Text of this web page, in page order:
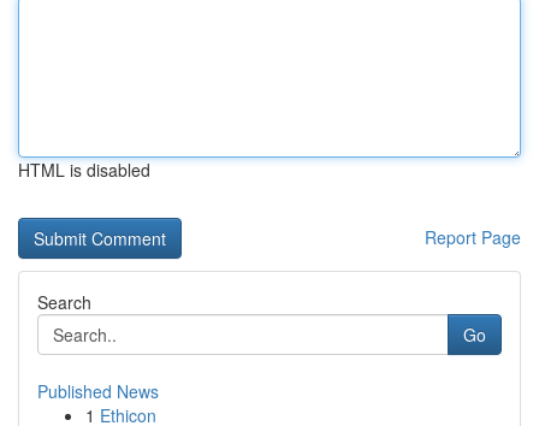
HTML is disabled
Report Page
Search
Go
Published News
1 Ethicon